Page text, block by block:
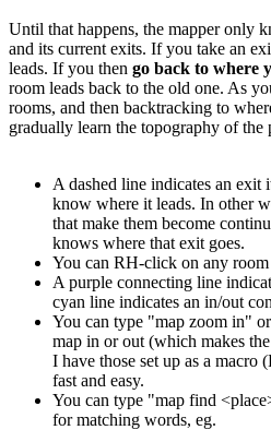
Until that happens, the mapper only
and its current exits. If you take an
leads. If you then go back to where
room leads back to the old one. As
rooms, and then backtracking to
gradually learn the topography of the
A dashed line indicates an exit
know where it leads. In other
that make them become
knows where that exit goes.
You can RH-click on any
A purple connecting line
cyan line indicates an in/out
You can type "map zoom in"
map in or out (which makes
I have those set up as a macro
fast and easy.
You can type "map find
for matching words, eg.